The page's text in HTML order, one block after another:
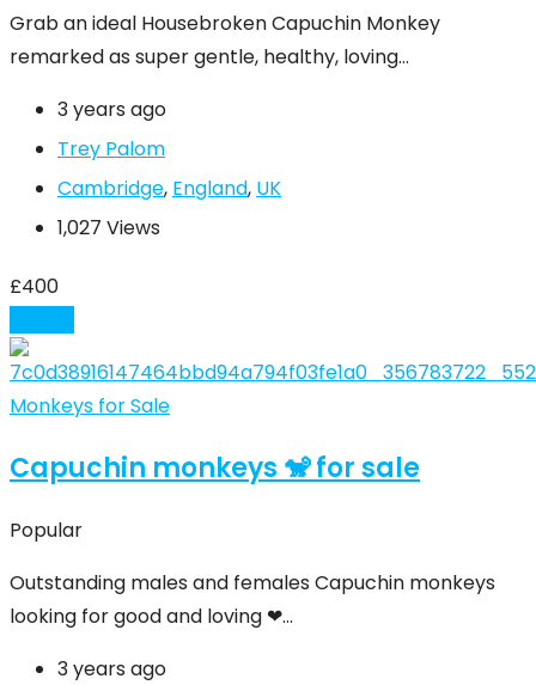
Grab an ideal Housebroken Capuchin Monkey
remarked as super gentle, healthy, loving…
3 years ago
Trey Palom
Cambridge, England, UK
1,027 Views
£400
Monkeys for Sale
Capuchin monkeys 🐒 for sale
Popular
Outstanding males and females Capuchin monkeys
looking for good and loving ❤…
3 years ago